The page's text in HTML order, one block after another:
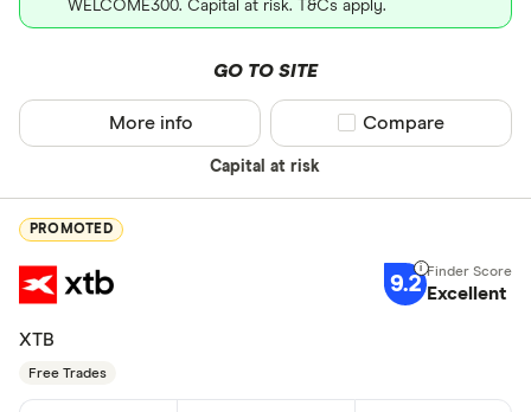
WELCOME300. Capital at risk. T&Cs apply.
GO TO SITE
Capital at risk
More info Compare product
Compare
PROMOTED
9.2 Excellent
XTB
Free Trades